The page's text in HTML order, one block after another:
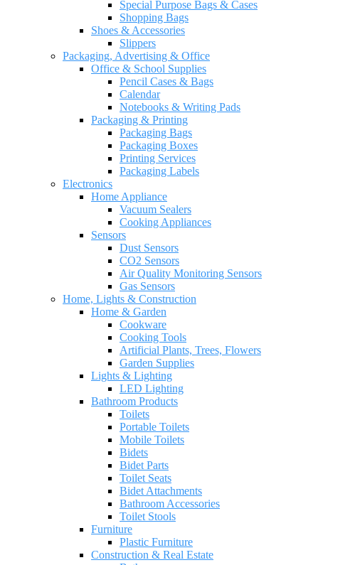
Special Purpose Bags & Cases
Shopping Bags
Shoes & Accessories
Slippers
Packaging, Advertising & Office
Office & School Supplies
Pencil Cases & Bags
Calendar
Notebooks & Writing Pads
Packaging & Printing
Packaging Bags
Packaging Boxes
Printing Services
Packaging Labels
Electronics
Home Appliance
Vacuum Sealers
Cooking Appliances
Sensors
Dust Sensors
CO2 Sensors
Air Quality Monitoring Sensors
Gas Sensors
Home, Lights & Construction
Home & Garden
Cookware
Cooking Tools
Artificial Plants, Trees, Flowers
Garden Supplies
Lights & Lighting
LED Lighting
Bathroom Products
Toilets
Portable Toilets
Mobile Toilets
Bidets
Bidet Parts
Toilet Seats
Bidet Attachments
Bathroom Accessories
Toilet Stools
Furniture
Plastic Furniture
Construction & Real Estate